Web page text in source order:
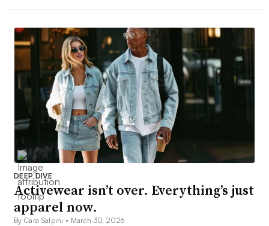
DEEP DIVE
Activewear isn’t over. Everything’s just
apparel now.
By Cara Salpini • March 30, 2026